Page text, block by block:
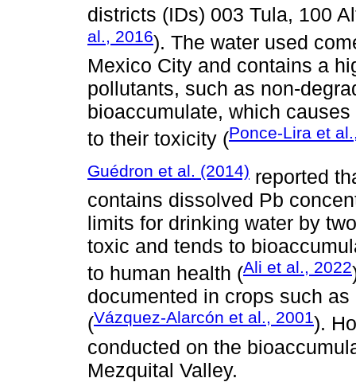
districts (IDs) 003 Tula, 100
al., 2016). The water used
Mexico City and contains a
pollutants, such as non-
bioaccumulate, which
to their toxicity (Ponce-Lira et
Guédron et al. (2014) reported
contains dissolved Pb
limits for drinking water by
toxic and tends to
to human health (Ali et al., 2022
documented in crops such
(Vázquez-Alarcón et al., 2001).
conducted on the
Mezquital Valley.